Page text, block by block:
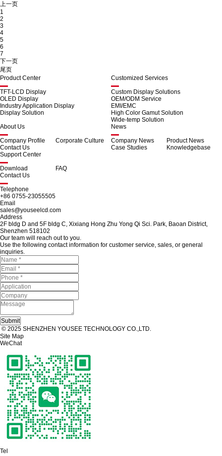
上一页
1
2
3
4
5
6
7
下一页
尾页
Product Center
TFT-LCD Display
OLED Display
Industry Application Display
Display Solution
Customized Services
Custom Display Solutions
OEM/ODM Service
EMI/EMC
High Color Gamut Solution
Wide-temp Solution
About Us
Company Profile
Corporate Culture
Contact Us
News
Company News
Product News
Case Studies
Knowledgebase
Support Center
Download
FAQ
Contact Us
Telephone
+86 0755-23055505
Email
sales@youseelcd.com
Address
2F bldg D and 5F bldg C, Xixiang Hong Zhu Yong Qi Sci. Park, Baoan District,
Shenzhen 518102
Our team will reach out to you.
Use the following contact information for customer service, sales, or general
inquiries.
© 2025 SHENZHEN YOUSEE TECHNOLOGY CO.,LTD.
Site Map
WeChat
Tel